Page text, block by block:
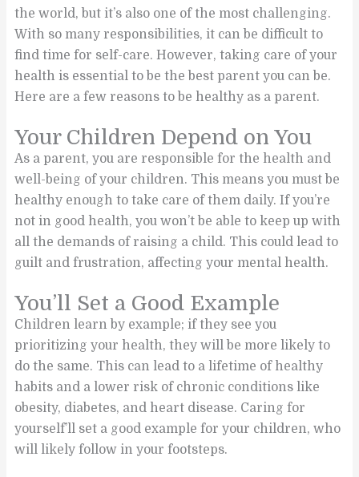
the world, but it’s also one of the most challenging.
With so many responsibilities, it can be difficult to
find time for self-care. However, taking care of your
health is essential to be the best parent you can be.
Here are a few reasons to be healthy as a parent.
Your Children Depend on You
As a parent, you are responsible for the health and
well-being of your children. This means you must be
healthy enough to take care of them daily. If you’re
not in good health, you won’t be able to keep up with
all the demands of raising a child. This could lead to
guilt and frustration, affecting your mental health.
You’ll Set a Good Example
Children learn by example; if they see you
prioritizing your health, they will be more likely to
do the same. This can lead to a lifetime of healthy
habits and a lower risk of chronic conditions like
obesity, diabetes, and heart disease. Caring for
yourself’ll set a good example for your children, who
will likely follow in your footsteps.